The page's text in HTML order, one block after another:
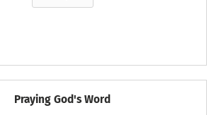
Praying God's Word